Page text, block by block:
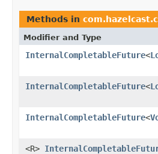
Methods in
Modifier and Type
InternalCompletableFuture<
InternalCompletableFuture<
InternalCompletableFuture<
<R>